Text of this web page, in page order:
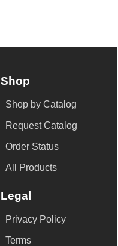
Shop
Shop by Catalog
Request Catalog
Order Status
All Products
Legal
Privacy Policy
Terms